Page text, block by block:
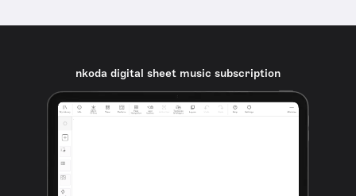
nkoda digital sheet music subscription